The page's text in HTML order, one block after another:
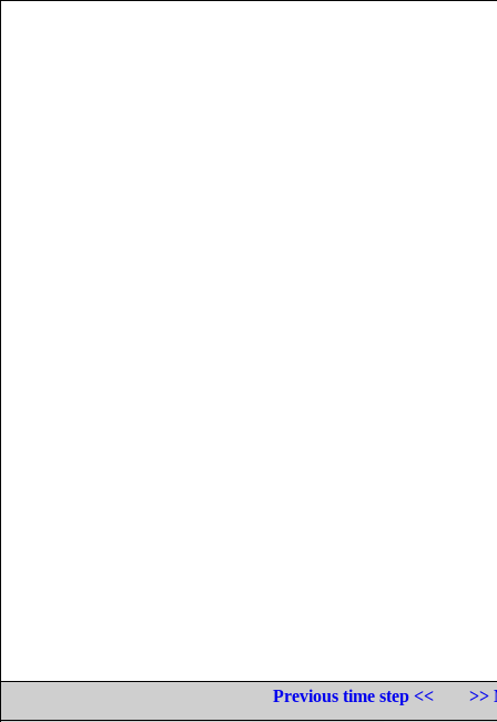
Previous time step <<
>>